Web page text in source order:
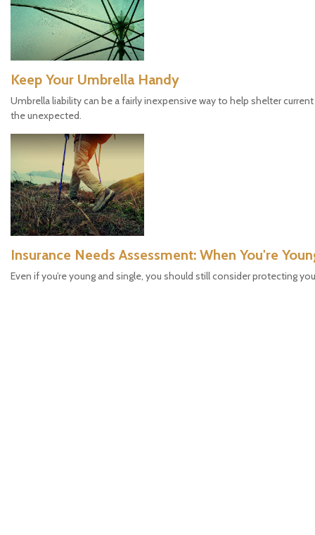
Keep Your Umbrella Handy
Umbrella liability can be a fairly inexpensive way to help shelter
the unexpected.
Insurance Needs Assessment: When You're
Even if you’re young and single, you should still consider protecting